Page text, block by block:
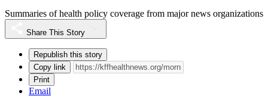
Summaries of health policy coverage from major news organizations
Share This Story
Republish this story
Copy link
Print
Email